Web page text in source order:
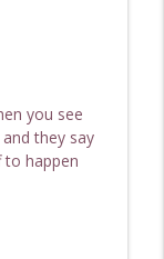
for Real
you see
they say
happen